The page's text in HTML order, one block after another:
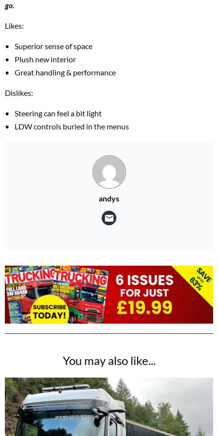
go.
Likes:
Superior sense of space
Plush new interior
Great handling & performance
Dislikes:
Steering can feel a bit light
LDW controls buried in the menus
andys
You may also like...